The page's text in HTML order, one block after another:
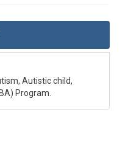
Autistic child,
Program.